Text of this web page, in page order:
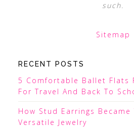
such.
Sitemap
RECENT POSTS
5 Comfortable Ballet Flats
For Travel And Back To
How Stud Earrings Became
Versatile Jewelry